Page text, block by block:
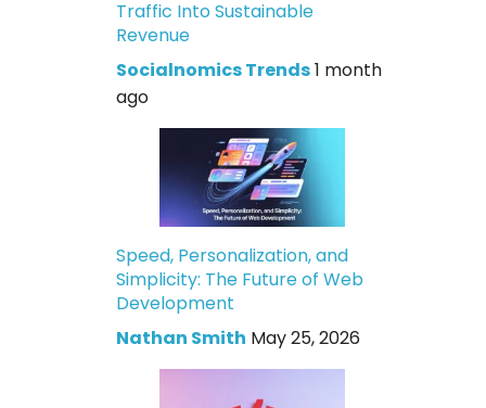
Traffic Into Sustainable
Revenue
Socialnomics Trends1 month
ago
Speed, Personalization, and
Simplicity: The Future of Web
Development
Nathan Smith May 25, 2026